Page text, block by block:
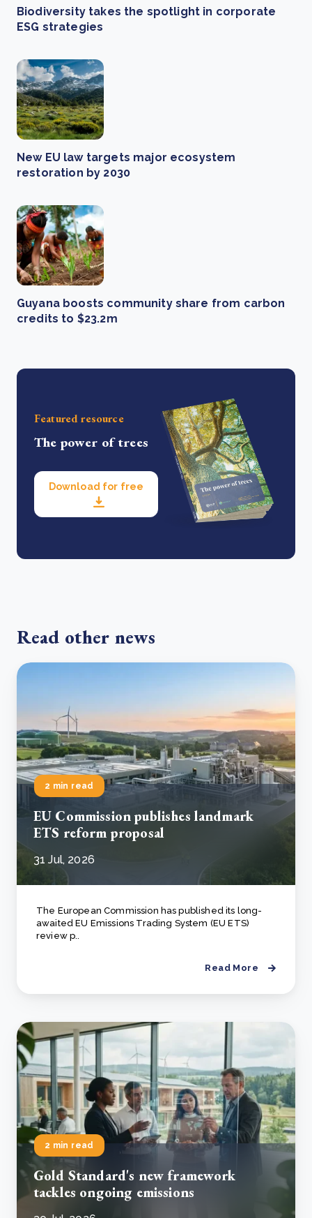
Biodiversity takes the spotlight in corporate
ESG strategies
New EU law targets major ecosystem
restoration by 2030
Guyana boosts community share from carbon
credits to $23.2m
Featured resource
The power of trees
Download for free
Read other news
2 min read
EU Commission publishes landmark
ETS reform proposal
31 Jul, 2026
The European Commission has published its long-
awaited EU Emissions Trading System (EU ETS)
review p..
Read More
2 min read
Gold Standard's new framework
tackles ongoing emissions